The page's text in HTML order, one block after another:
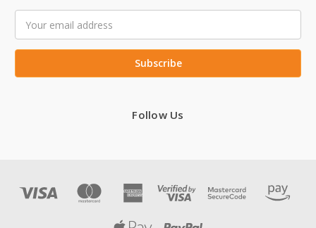
Address
Follow Us